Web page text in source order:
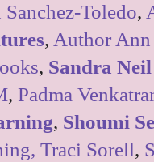
Toledo,
, Author
, Sandra
, Padma
, Shoumi
Traci Sorell,